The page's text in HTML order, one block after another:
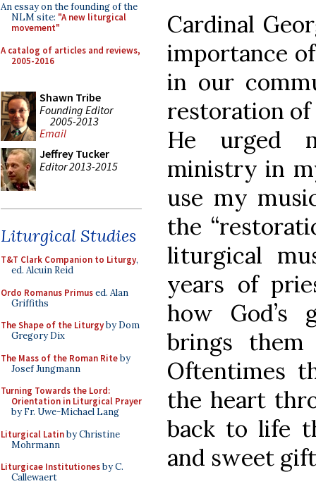
An essay on the founding of the
NLM site: "A new liturgical
movement"
A catalog of articles and reviews,
2005-2016
Shawn Tribe
Founding Editor
2005-2013
Email
Jeffrey Tucker
Editor 2013-2015
Liturgical Studies
T&T Clark Companion to Liturgy,
ed. Alcuin Reid
Ordo Romanus Primused. Alan
Griffiths
The Shape of the Liturgyby Dom
Gregory Dix
The Mass of the Roman Riteby
Josef Jungmann
Turning Towards the Lord:
Orientation in Liturgical Prayer
by Fr. Uwe-Michael Lang
Liturgical Latinby Christine
Mohrmann
Liturgicae Institutionesby C.
Callewaert
Cardinal
importance
in our
restoration
He urged
ministry in
use my
the
liturgical
years of
how God’s
brings
Oftentimes
the heart
back to life
and sweet